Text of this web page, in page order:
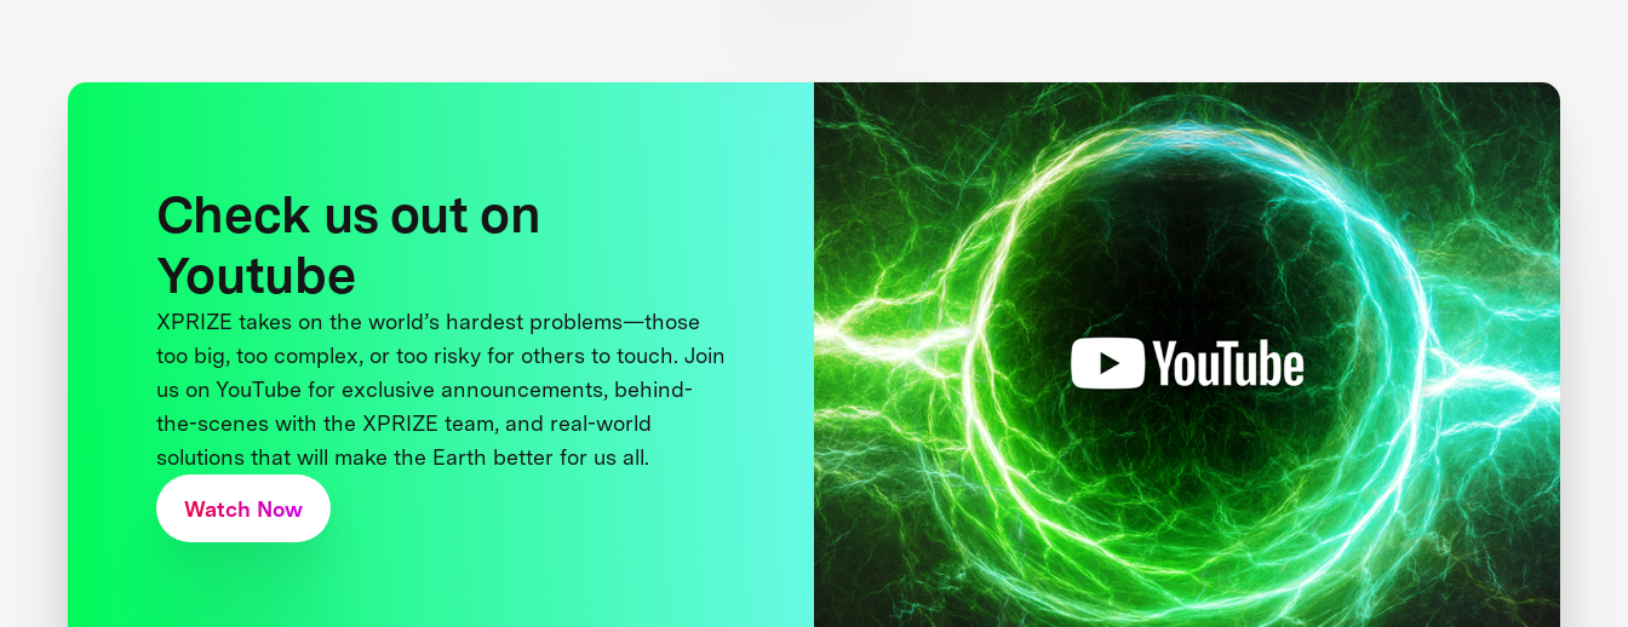
Check us out on
Youtube
XPRIZE takes on the world’s hardest problems—those
too big, too complex, or too risky for others to touch. Join
us on YouTube for exclusive announcements, behind-
the-scenes with the XPRIZE team, and real-world
solutions that will make the Earth better for us all.
Watch Now